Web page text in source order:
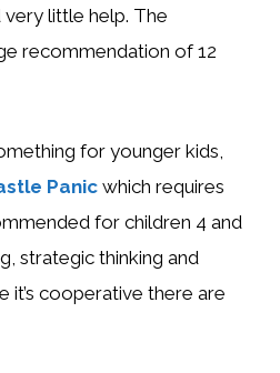
very little help. The
recommendation of 12
for younger kids,
Panic which requires
for children 4 and
strategic thinking and
it’s cooperative there are